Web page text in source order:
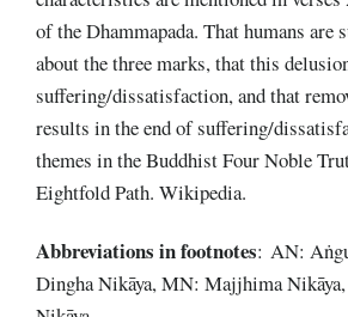
of the Dhammapada. That humans are
about the three marks, that this
suffering/dissatisfaction, and that
results in the end of suffering/
themes in the Buddhist Four Noble
Eightfold Path. Wikipedia.
Abbreviations infootnotes: AN:
Dingha Nikāya, MN: Majjhima